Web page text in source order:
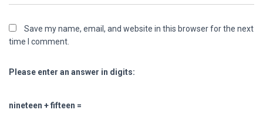
Save my name, email, and website in this browser for the next
time I comment.
Please enter an answer in digits:
nineteen + fifteen =